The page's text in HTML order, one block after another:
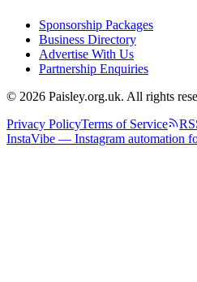
Sponsorship Packages
Business Directory
Advertise With Us
Partnership Enquiries
© 2026 Paisley.org.uk. All rights
Privacy PolicyTerms of Service
InstaVibe — Instagram automation